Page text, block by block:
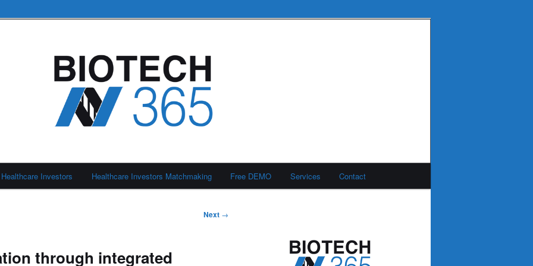
Healthcare Investors Healthcare Investors Matchmaking Free DEMO Services Contact
Next →
through integrated